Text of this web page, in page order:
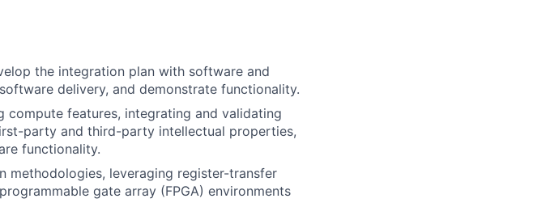
the integration plan with software and
delivery, and demonstrate functionality.
features, integrating and validating
party and third-party intellectual properties,
functionality.
methodologies, leveraging register-transfer
gate array (FPGA) environments